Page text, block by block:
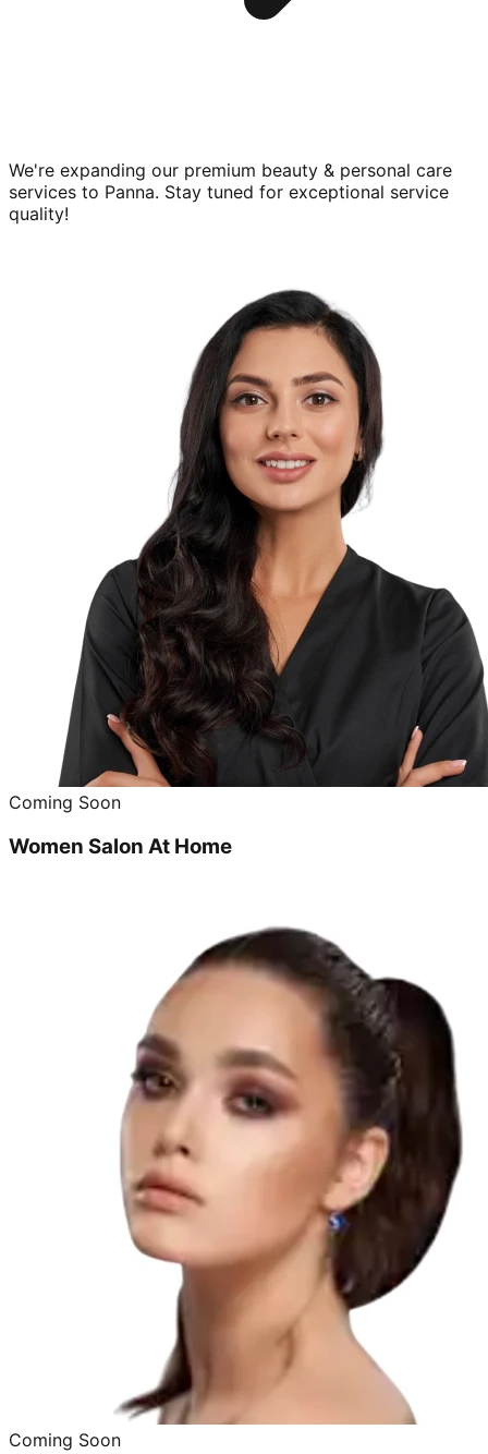
We're expanding our premium beauty & personal care
services to Panna. Stay tuned for exceptional service
quality!
Coming Soon
Women Salon At Home
Coming Soon